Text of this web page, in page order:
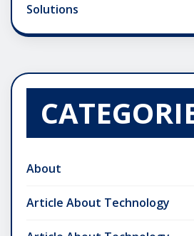
Solutions
About
Article About Technology